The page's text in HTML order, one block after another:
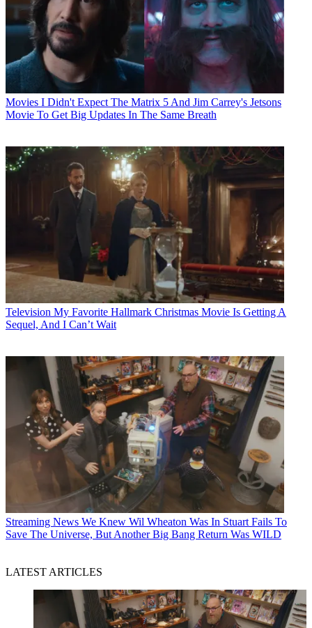
Movies I Didn't Expect The Matrix 5 And Jim Carrey's Jetsons
Movie To Get Big Updates In The Same Breath
Television My Favorite Hallmark Christmas Movie Is Getting A
Sequel, And I Can’t Wait
Streaming News We Knew Wil Wheaton Was In Stuart Fails To
Save The Universe, But Another Big Bang Return Was WILD
LATEST ARTICLES